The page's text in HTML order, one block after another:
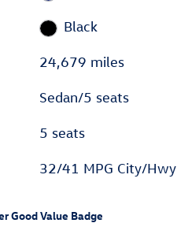
Black
24,679 miles
Sedan/5 seats
5 seats
32/41 MPG City/Hwy